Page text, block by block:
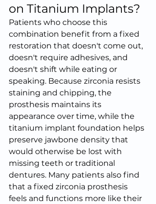
on Titanium Implants?
Patients who choose this
combination benefit from a fixed
restoration that doesn't come out,
doesn't require adhesives, and
doesn't shift while eating or
speaking. Because zirconia resists
staining and chipping, the
prosthesis maintains its
appearance over time, while the
titanium implant foundation helps
preserve jawbone density that
would otherwise be lost with
missing teeth or traditional
dentures. Many patients also find
that a fixed zirconia prosthesis
feels and functions more like their